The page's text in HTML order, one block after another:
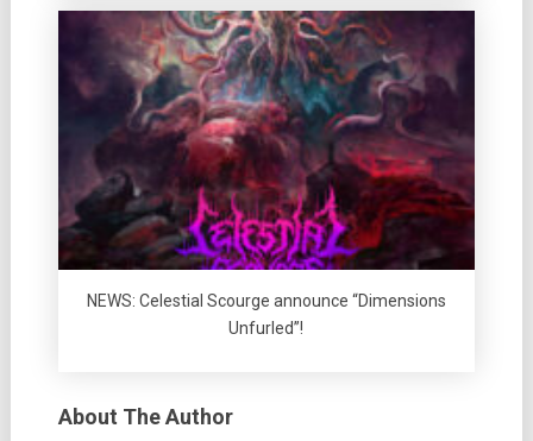
NEWS: Celestial Scourge announce “Dimensions
Unfurled”!
About The Author